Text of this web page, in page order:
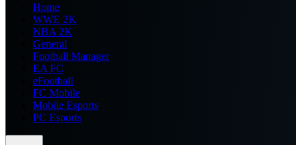
Home
WWE 2K
NBA 2K
General
Football Manager
EA FC
eFootball
FC Mobile
Mobile Esports
PC Esports